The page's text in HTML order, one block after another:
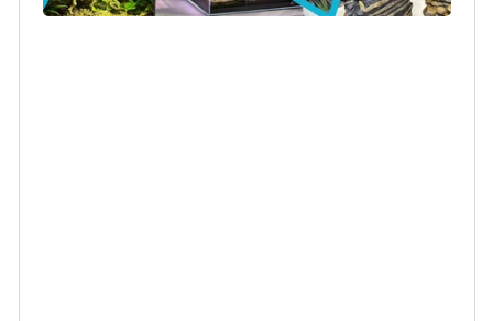
Login required